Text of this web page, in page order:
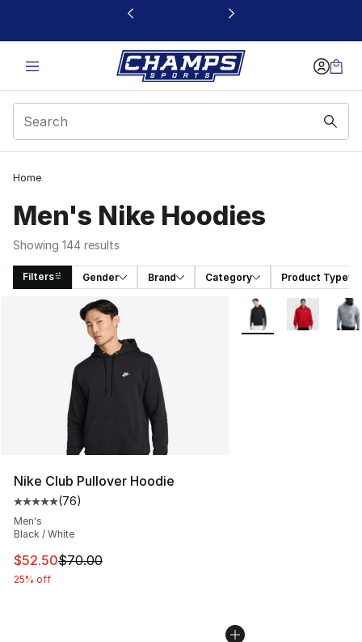
This link will open in a new window
Home
Men's Nike Hoodies
Showing 144 results
Filters Gender Brand Category Product Type
Search Results
Nike Club Pullover Hoodie
Average customer rating - [5 out of 5 stars], 76
(76)
Men's
Black / White
This item is on sale. Price dropped from $70.00 to
$52.50$70.00
25% off
More Colors